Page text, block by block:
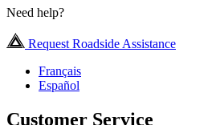
Need help?
Request Roadside Assistance
Français
Español
Customer Service